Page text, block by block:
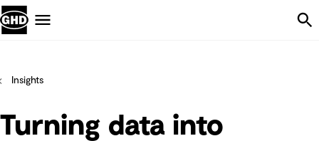
Insights
Turning data into